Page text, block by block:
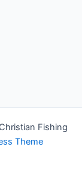
Fishing
Theme